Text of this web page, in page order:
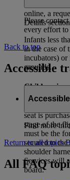
online, a
Details
Infants less
in the case of
incubators)
grounds.
Children in
Children
seat is
stage of the
must be the
secured to the
shoulder
Services will
board.
Please
every effort to
Back to top
Accessible
Find more
Return to all topics
All FAQ